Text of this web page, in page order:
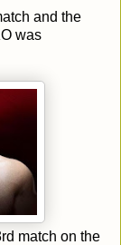
and the
was
match on the